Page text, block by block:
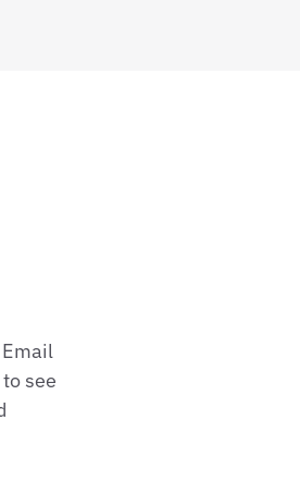
see